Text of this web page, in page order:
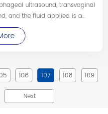
ultrasound, transvaginal
and the fluid applied is a
106 107 108 109
Next